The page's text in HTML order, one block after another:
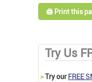
🖨️ Print this
Try Us
>Try our FREE